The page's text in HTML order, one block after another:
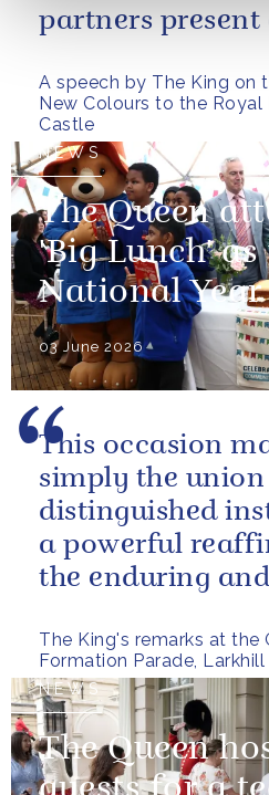
A speech by The King on
New Colours to the Royal
Castle
partners present
pray...
NEWS
The Queen
'Big Lunch'
National
03 June 2026
The King's remarks at the
Formation Parade, Larkhill
This occasion
simply the
distinguished
a powerful
the enduring
the United...
NEWS
The Queen